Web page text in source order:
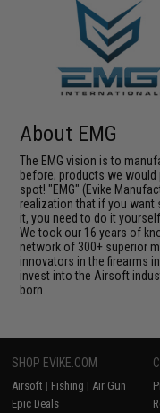
About EMG
The EMG vision is to
before; products we would
spot! "EMG" (Evike
realization that if you want
it, you need to do it
We took our 16 years of
network of 300+ superior
innovators in the firearms
invest into the Airsoft
born.
SHOP EVIKE.COM
Airsoft | Fishing | Air Gun
Epic Deals